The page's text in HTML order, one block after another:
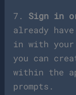
7. Sign in
already
in with your
you can
within the
prompts.